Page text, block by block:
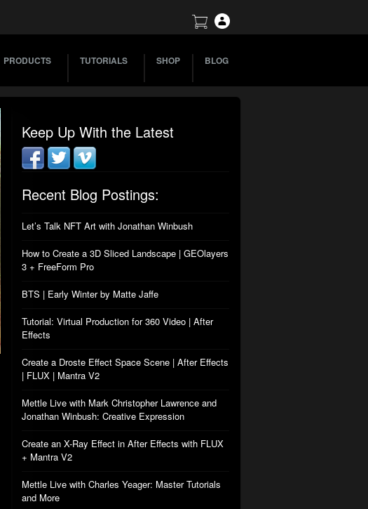
PRODUCTS TUTORIALS SHOP BLOG
Keep Up With the Latest
Recent Blog Postings:
Let’s Talk NFT Art with Jonathan Winbush
How to Create a 3D Sliced Landscape | GEOlayers
3 + FreeForm Pro
BTS | Early Winter by Matte Jaffe
Tutorial: Virtual Production for 360 Video | After
Effects
Create a Droste Effect Space Scene | After Effects
| FLUX | Mantra V2
Mettle Live with Mark Christopher Lawrence and
Jonathan Winbush: Creative Expression
Create an X-Ray Effect in After Effects with FLUX
+ Mantra V2
Mettle Live with Charles Yeager: Master Tutorials
and More